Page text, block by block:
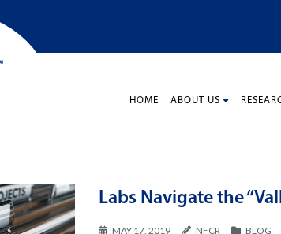
HOME ABOUT US
Labs Navigate the
MAY 17, 2019 NFCR BLOG